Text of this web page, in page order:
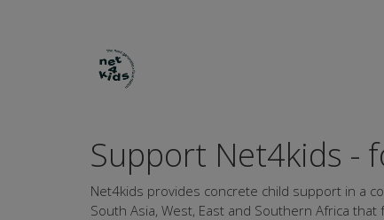
Support Net4kids -
Net4kids provides concrete child support in a
South Asia, West, East and Southern Africa